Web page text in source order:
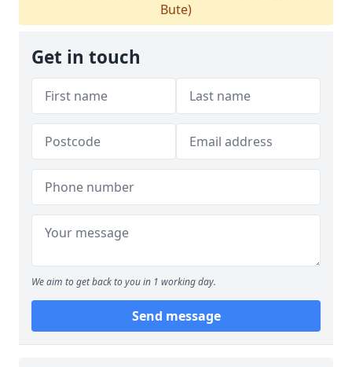
Bute)
Get in touch
We aim to get back to you in 1 working day.
Send message